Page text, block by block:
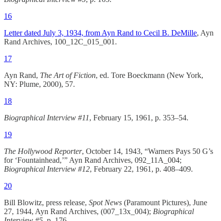
16
Letter dated July 3, 1934, from Ayn Rand to Cecil B. DeMille, Ayn
Rand Archives, 100_12C_015_001.
17
Ayn Rand, The Art of Fiction, ed. Tore Boeckmann (New York,
NY: Plume, 2000), 57.
18
Biographical Interview #11, February 15, 1961, p. 353–54.
19
The Hollywood Reporter, October 14, 1943, “Warners Pays 50 G’s
for ‘Fountainhead,’” Ayn Rand Archives, 092_11A_004;
Biographical Interview #12, February 22, 1961, p. 408–409.
20
Bill Blowitz, press release, Spot News (Paramount Pictures), June
27, 1944, Ayn Rand Archives, (007_13x_004); Biographical